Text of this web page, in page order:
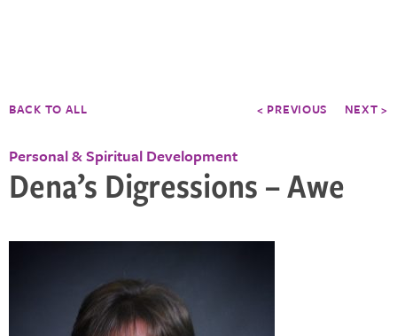
BACK TO ALL < PREVIOUS NEXT >
Personal & Spiritual Development
Dena’s Digressions – Awe